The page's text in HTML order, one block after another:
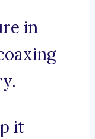
in
it